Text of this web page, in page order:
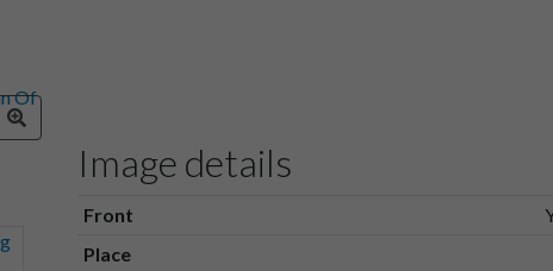
Image details
Front
Place